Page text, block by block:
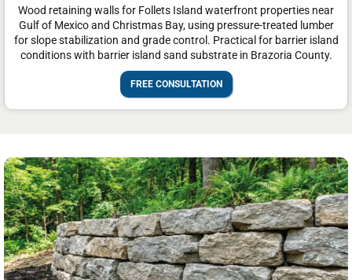
Wood retaining walls for Follets Island waterfront properties near
Gulf of Mexico and Christmas Bay, using pressure-treated lumber
for slope stabilization and grade control. Practical for barrier island
conditions with barrier island sand substrate in Brazoria County.
FREE CONSULTATION